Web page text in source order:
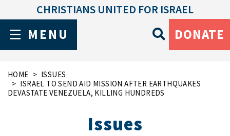
MENU
CHRISTIANS UNITED FOR ISRAEL
DONATE
HOME
ISSUES
ISRAEL TO SEND AID MISSION AFTER EARTHQUAKES
DEVASTATE VENEZUELA, KILLING HUNDREDS
Issues